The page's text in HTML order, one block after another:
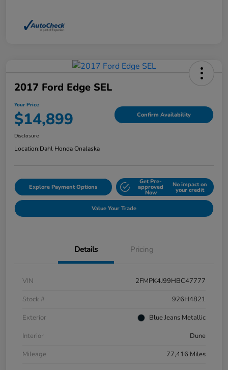
2017 Ford Edge SEL
Your Price
$14,899 Confirm Availability
Disclosure
Location:Dahl Honda Onalaska
Explore Payment Options
Get Pre-
approved
Now
No impact on
your credit
Value Your Trade
Details Pricing
VIN
2FMPK4J99HBC47777
Stock #
926H4821
Exterior
Blue Jeans Metallic
Interior
Dune
Mileage
77,416 Miles